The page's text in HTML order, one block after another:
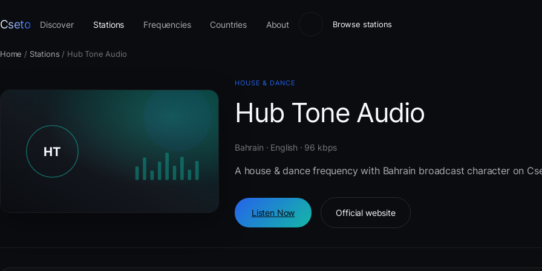
Cseto Discover Stations Frequencies Countries About Browse stations
Home / Stations / Hub Tone Audio
HOUSE & DANCE
Hub Tone Audio
Bahrain · English · 96 kbps
A house & dance frequency with Bahrain broadcast character on
Listen Now Official website